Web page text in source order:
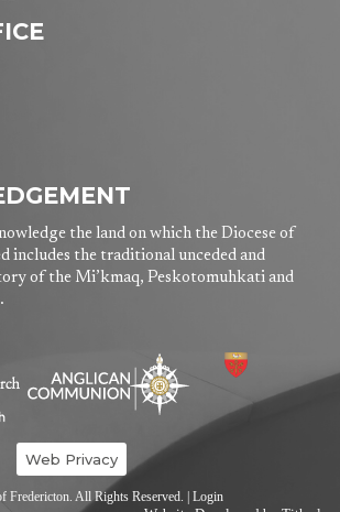
the land on which the Diocese of
includes the traditional unceded and
of the Mi’kmaq, Peskotomuhkati and
Web Privacy
All Rights Reserved. | Login